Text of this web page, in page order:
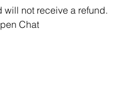
will not receive a refund.
Chat